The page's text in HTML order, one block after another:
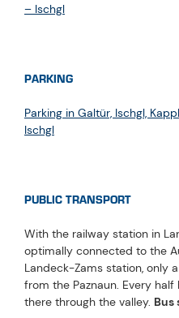
– Ischgl
PARKING
Parking in Galtür, Ischgl,
Ischgl
PUBLIC TRANSPORT
With the railway station in
optimally connected to the
Landeck-Zams station, only
from the Paznaun. Every
there through the valley. Bus